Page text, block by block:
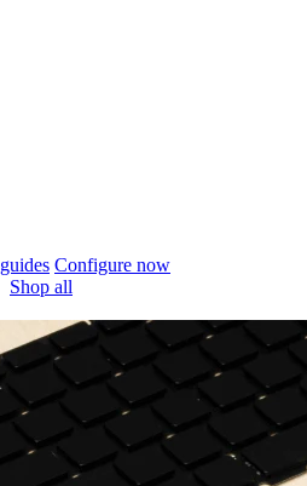
Configure now
Shop all